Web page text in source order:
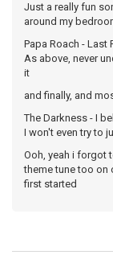
Just a really fun
around my
Papa Roach - Last
As above, never
it
and finally, and
The Darkness - I
I won't even try to
Ooh, yeah i forgot
theme tune too on
first started